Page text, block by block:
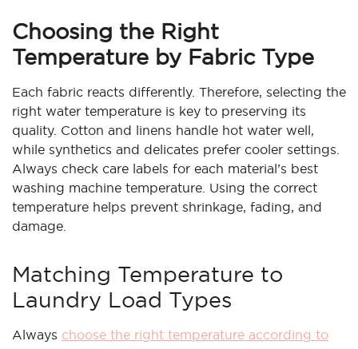
Choosing the Right
Temperature by Fabric Type
Each fabric reacts differently. Therefore, selecting the
right water temperature is key to preserving its
quality. Cotton and linens handle hot water well,
while synthetics and delicates prefer cooler settings.
Always check care labels for each material’s best
washing machine temperature. Using the correct
temperature helps prevent shrinkage, fading, and
damage.
Matching Temperature to
Laundry Load Types
Always choose the right temperature according to